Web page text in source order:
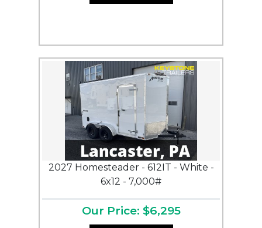
2027 Homesteader - 612IT - White -
6x12 - 7,000#
Our Price: $6,295